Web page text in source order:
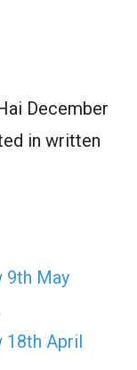
December
in written
9th May
18th April